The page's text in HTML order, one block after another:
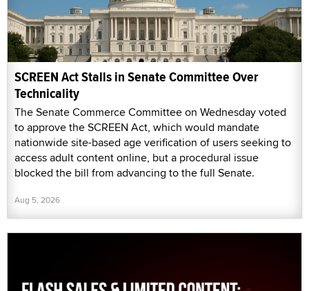
SCREEN Act Stalls in Senate Committee Over
Technicality
The Senate Commerce Committee on Wednesday voted
to approve the SCREEN Act, which would mandate
nationwide site-based age verification of users seeking to
access adult content online, but a procedural issue
blocked the bill from advancing to the full Senate.
Aug 5, 2026